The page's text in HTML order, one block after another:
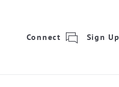
Connect Sign Up